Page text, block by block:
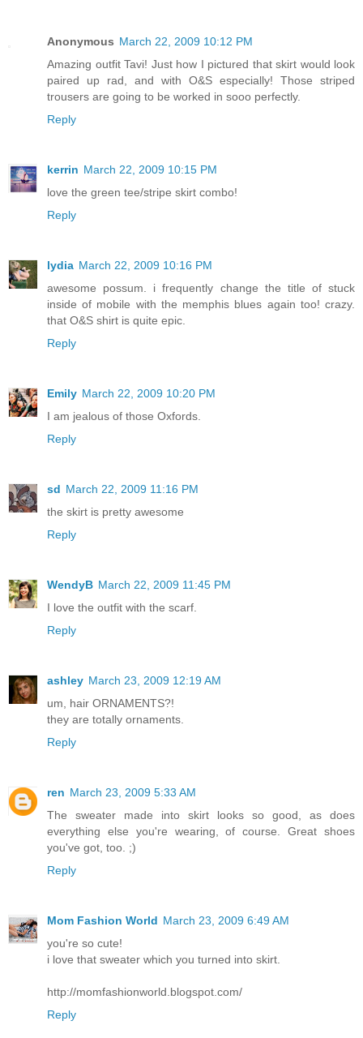
Anonymous March 22, 2009 10:12 PM
Amazing outfit Tavi! Just how I pictured that skirt would look
paired up rad, and with O&S especially! Those striped
trousers are going to be worked in sooo perfectly.
Reply
kerrin March 22, 2009 10:15 PM
love the green tee/stripe skirt combo!
Reply
lydia March 22, 2009 10:16 PM
awesome possum. i frequently change the title of stuck
inside of mobile with the memphis blues again too! crazy.
that O&S shirt is quite epic.
Reply
Emily March 22, 2009 10:20 PM
I am jealous of those Oxfords.
Reply
sd March 22, 2009 11:16 PM
the skirt is pretty awesome
Reply
WendyB March 22, 2009 11:45 PM
I love the outfit with the scarf.
Reply
ashley March 23, 2009 12:19 AM
um, hair ORNAMENTS?!
they are totally ornaments.
Reply
ren March 23, 2009 5:33 AM
The sweater made into skirt looks so good, as does
everything else you're wearing, of course. Great shoes
you've got, too. ;)
Reply
Mom Fashion World March 23, 2009 6:49 AM
you're so cute!
i love that sweater which you turned into skirt.
http://momfashionworld.blogspot.com/
Reply